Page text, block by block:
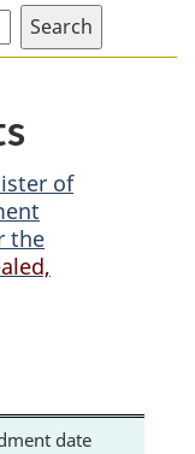
of
the
date